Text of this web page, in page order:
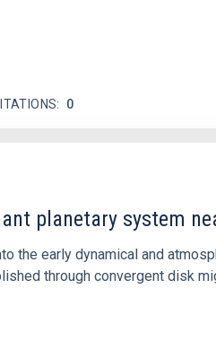
0
planetary system
the early dynamical and
through convergent disk